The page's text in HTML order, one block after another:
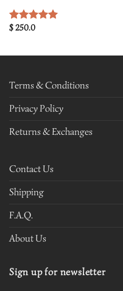
Rated
$250.0
Terms & Conditions
Privacy Policy
Returns & Exchanges
Contact Us
Shipping
F.A.Q.
About Us
Sign up for newsletter